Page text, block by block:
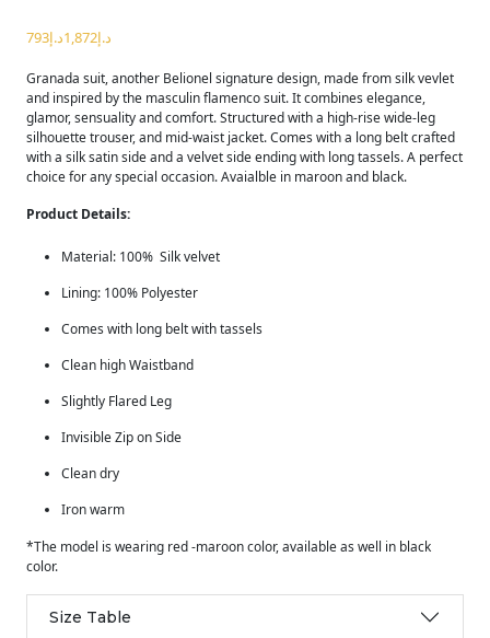
د.إ د.إ
Granada suit, another Belionel signature design, made from silk vevlet
and inspired by the masculin flamenco suit. It combines elegance,
glamor, sensuality and comfort. Structured with a high-rise wide-leg
silhouette trouser, and mid-waist jacket. Comes with a long belt crafted
with a silk satin side and a velvet side ending with long tassels. A perfect
choice for any special occasion. Avaialble in maroon and black.
Product Details:
Material: 100% Silk velvet
Lining: 100% Polyester
Comes with long belt with tassels
Clean high Waistband
Slightly Flared Leg
Invisible Zip on Side
Clean dry
Iron warm
*The model is wearing red -maroon color, available as well in black
color.
Size Table